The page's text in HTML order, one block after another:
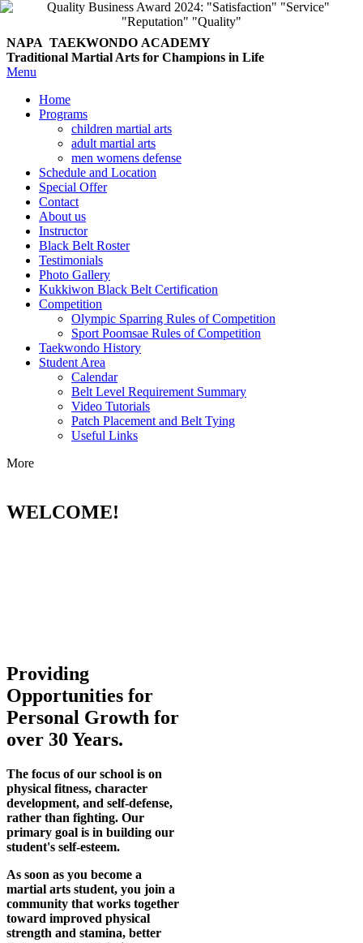
NAPA TAEKWONDO ACADEMY
Traditional Martial Arts for Champions in Life
Menu
Home
Programs
children martial arts
adult martial arts
men womens defense
Schedule and Location
Special Offer
Contact
About us
Instructor
Black Belt Roster
Testimonials
Photo Gallery
Kukkiwon Black Belt Certification
Competition
Olympic Sparring Rules of Competition
Sport Poomsae Rules of Competition
Taekwondo History
Student Area
Calendar
Belt Level Requirement Summary
Video Tutorials
Patch Placement and Belt Tying
Useful Links
More
WELCOME!
Providing
Opportunities for
Personal Growth for
over 30 Years.
The focus of our school is on
physical fitness, character
development, and self-defense,
rather than fighting. Our
primary goal is in building our
student's self-esteem.
As soon as you become a
martial arts student, you join a
community that works together
toward improved physical
strength and stamina, better